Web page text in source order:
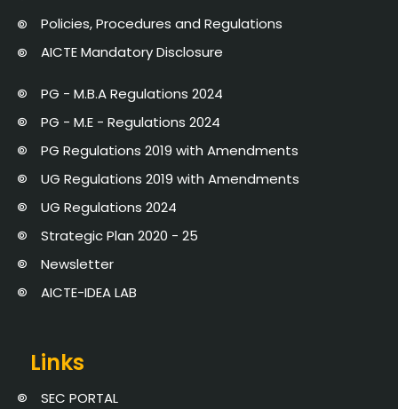
Policies, Procedures and Regulations
AICTE Mandatory Disclosure
PG - M.B.A Regulations 2024
PG - M.E - Regulations 2024
PG Regulations 2019 with Amendments
UG Regulations 2019 with Amendments
UG Regulations 2024
Strategic Plan 2020 - 25
Newsletter
AICTE-IDEA LAB
Links
SEC PORTAL